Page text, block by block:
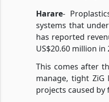
Harare-
systems that
has reported
US$20.60 million in
This comes after
manage, tight
projects caused